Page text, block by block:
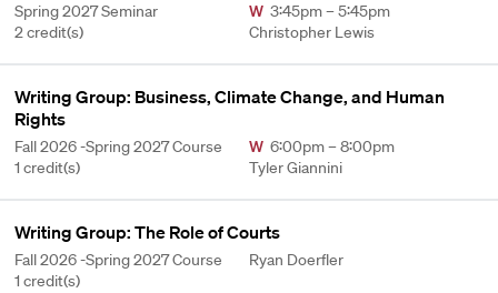
Spring 2027 Seminar
2 credit(s)
W 3:45pm – 5:45pm
Christopher Lewis
Writing Group: Business, Climate Change, and Human
Rights
Fall 2026 -Spring 2027 Course
1 credit(s)
W 6:00pm – 8:00pm
Tyler Giannini
Writing Group: The Role of Courts
Fall 2026 -Spring 2027 Course
1 credit(s)
Ryan Doerfler